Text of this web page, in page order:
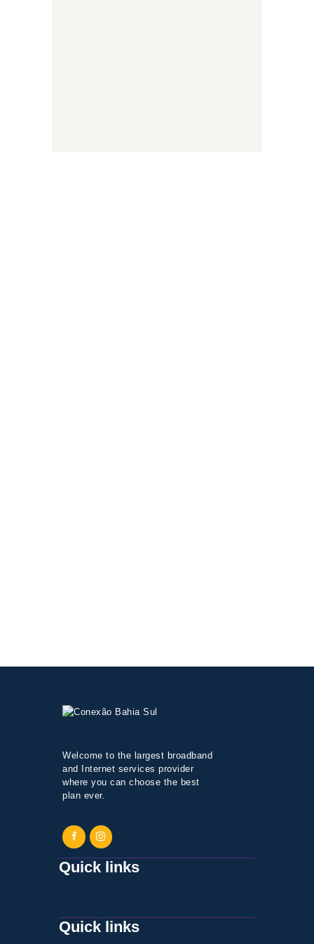
Welcome to the largest broadband
and Internet services provider
where you can choose the best
plan ever.
Quick links
Quick links